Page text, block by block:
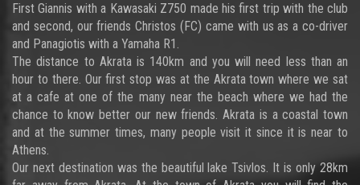
First Giannis with a Kawasaki Z750 made his first trip with the club
and second, our friends Christos (FC) came with us as a co-driver
and Panagiotis with a Yamaha R1.
The distance to Akrata is 140km and you will need less than an
hour to there. Our first stop was at the Akrata town where we sat
at a cafe at one of the many near the beach where we had the
chance to know better our new friends. Akrata is a coastal town
and at the summer times, many people visit it since it is near to
Athens.
Our next destination was the beautiful lake Tsivlos. It is only 28km